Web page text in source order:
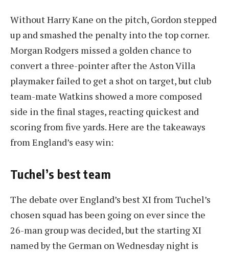
Without Harry Kane on the pitch, Gordon stepped
up and smashed the penalty into the top corner.
Morgan Rodgers missed a golden chance to
convert a three-pointer after the Aston Villa
playmaker failed to get a shot on target, but club
team-mate Watkins showed a more composed
side in the final stages, reacting quickest and
scoring from five yards. Here are the takeaways
from England’s easy win:
Tuchel’s best team
The debate over England’s best XI from Tuchel’s
chosen squad has been going on ever since the
26-man group was decided, but the starting XI
named by the German on Wednesday night is